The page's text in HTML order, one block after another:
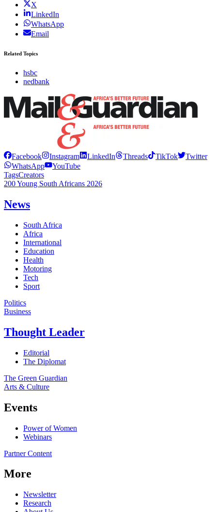
X
LinkedIn
WhatsApp
Email
Related Topics
hsbc
nedbank
Facebook Instagram LinkedIn Threads TikTok
Twitter
WhatsApp
YouTube
TagsCreators
200 Young South Africans 2026
News
South Africa
Africa
International
Education
Health
Motoring
Tech
Sport
Politics
Business
Thought Leader
Editorial
The Diplomat
The Green Guardian
Arts & Culture
Events
Power of Women
Webinars
Partner Content
More
Newsletter
Research